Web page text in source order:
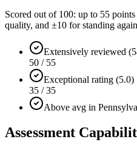
Scored out of 100: up to 55
quality, and ±10 for standing
Extensively reviewed
50 / 55
Exceptional rating (5.0)
35 / 35
Above avg in
Assessment